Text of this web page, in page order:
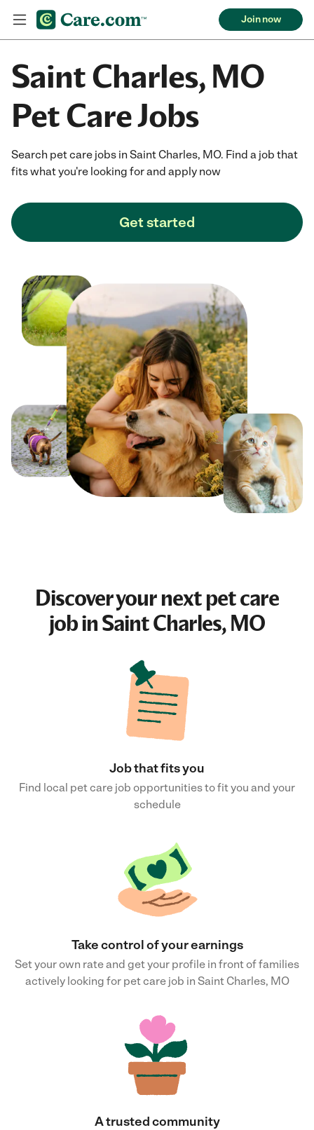
Join now
Saint Charles, MO
Pet Care Jobs
Search pet care jobs in Saint Charles, MO. Find a job that
fits what you're looking for and apply now
Get started
Discover your nextpet care
jobin Saint Charles, MO
Job that fits you
Find local pet care job opportunities to fit you and your
schedule
Take control of your earnings
Set your own rate and get your profile in front of families
actively looking for pet care job in Saint Charles, MO
A trusted community